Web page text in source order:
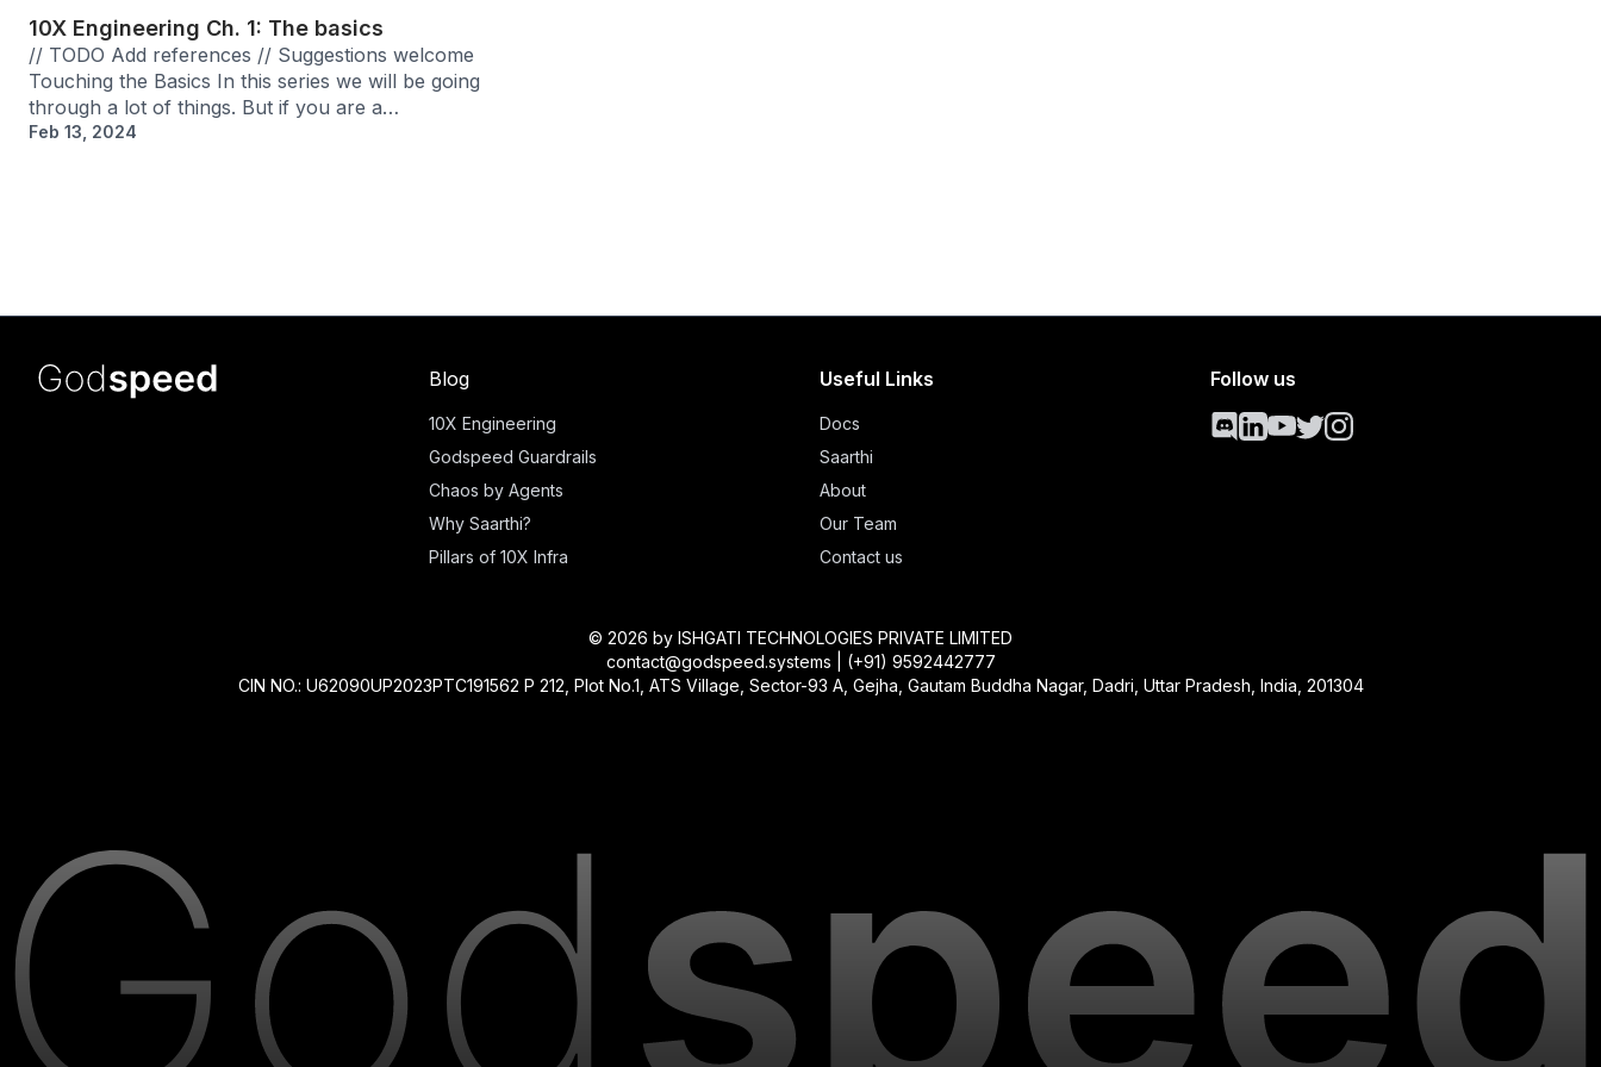
10X Engineering Ch. 1: The basics
// TODO Add references // Suggestions welcome
Touching the Basics In this series we will be going
through a lot of things. But if you are a…
Feb 13, 2024
Blog
10X Engineering
Godspeed Guardrails
Chaos by Agents
Why Saarthi?
Pillars of 10X Infra
Useful Links
Docs
Saarthi
About
Our Team
Contact us
Follow us
© 2026 by ISHGATI TECHNOLOGIES PRIVATE LIMITED
contact@godspeed.systems | (+91) 9592442777
CIN NO.: U62090UP2023PTC191562 P 212, Plot No.1, ATS Village, Sector-93 A, Gejha, Gautam Buddha Nagar, Dadri, Uttar Pradesh, India, 201304